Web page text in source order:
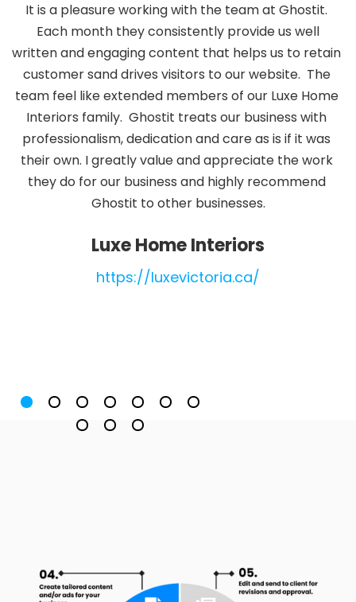
It is a pleasure working with the team at Ghostit.
Each month they consistently provide us well
written and engaging content that helps us to retain
customer sand drives visitors to our website.  The
team feel like extended members of our Luxe Home
Interiors family.  Ghostit treats our business with
professionalism, dedication and care as is if it was
their own. I greatly value and appreciate the work
they do for our business and highly recommend
Ghostit to other businesses.
Luxe Home Interiors
https://luxevictoria.ca/